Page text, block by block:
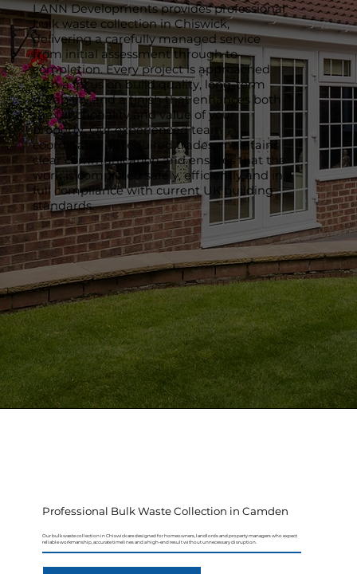
LANN Developments provides professional
bulk waste collection in Chiswick,
delivering a carefully managed service
from initial assessment through to
completion. Every project is approached
with a focus on build quality, long-term
durability and a finish that enhances both
the functionality and value of your
property. Our experienced team
coordinates all required trades, maintains
clear communication and ensures that the
work is completed safely, efficiently and in
full compliance with current UK building
standards.
Professional Bulk Waste Collection in Camden
Our bulk waste collection in Chiswick are designed for homeowners, landlords and property managers who expect
reliable workmanship, accurate timelines and a high-end result without unnecessary disruption.